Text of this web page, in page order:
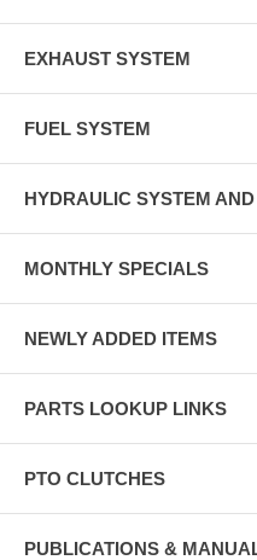
EXHAUST SYSTEM
FUEL SYSTEM
HYDRAULIC SYSTEM
MONTHLY SPECIALS
NEWLY ADDED ITEMS
PARTS LOOKUP LINKS
PTO CLUTCHES
PUBLICATIONS &